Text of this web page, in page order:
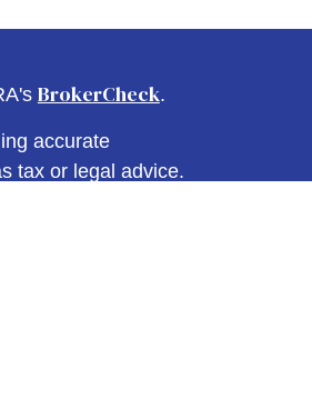
BrokerCheck.
accurate
tax or legal advice.